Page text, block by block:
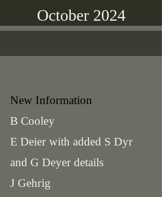
October 2024
New Information
B Cooley
E Deier with added S Dyr
and G Deyer details
J Gehrig